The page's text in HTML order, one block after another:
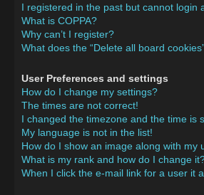
I registered in the past but cannot login
What is COPPA?
Why can’t I register?
What does the “Delete all board
User Preferences and settings
How do I change my settings?
The times are not correct!
I changed the timezone and the time is
My language is not in the list!
How do I show an image along with my
What is my rank and how do I change
When I click the e-mail link for a user it